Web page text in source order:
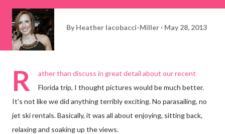
By Heather Iacobacci-Miller May 28, 2013
R
ather than discuss in great detail about our recent
Florida trip, I thought pictures would be much better.
It's not like we did anything terribly exciting. No parasailing, no
jet ski rentals. Basically, it was all about enjoying, sitting back,
relaxing and soaking up the views.